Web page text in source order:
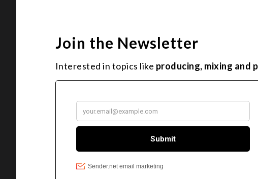
Join the Newsletter
Interested in topics like producing, mixing and